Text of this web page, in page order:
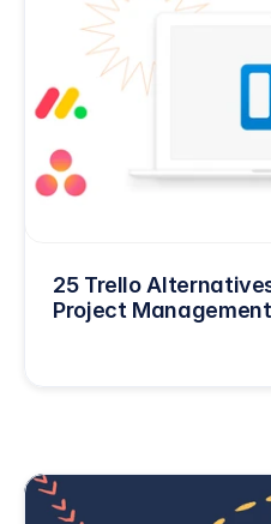
25 Trello
Project